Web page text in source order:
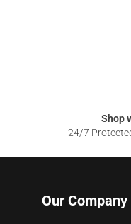
Shop
24/7
Our Company